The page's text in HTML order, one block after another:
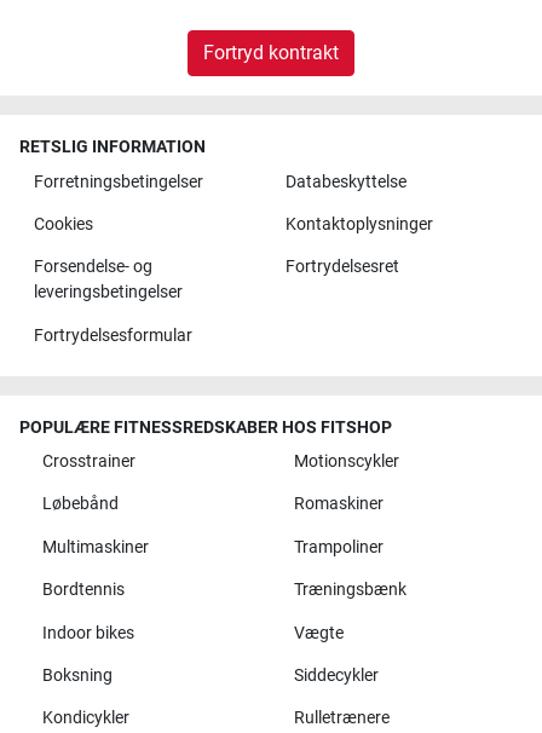
Fortryd kontrakt
RETSLIG INFORMATION
Forretningsbetingelser
Databeskyttelse
Cookies Kontaktoplysninger
Forsendelse- og
leveringsbetingelser
Fortrydelsesret
Fortrydelsesformular
POPULÆRE FITNESSREDSKABER HOS FITSHOP
Crosstrainer
Motionscykler
Løbebånd Romaskiner
Multimaskiner Trampoliner
Bordtennis Træningsbænk
Indoor bikes Vægte
Boksning Siddecykler
Kondicykler Rulletrænere